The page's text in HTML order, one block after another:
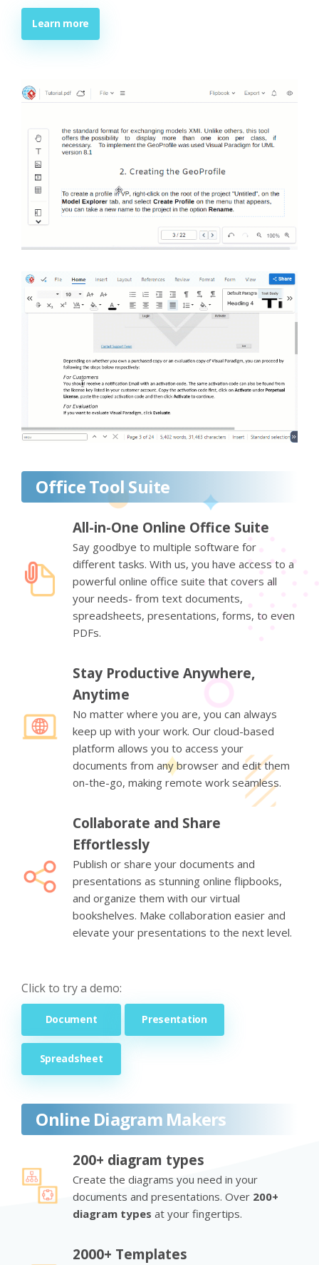
Learn more
Office Tool Suite
All-in-One Online Office Suite
Say goodbye to multiple software for
different tasks. With us, you have access to a
powerful online office suite that covers all
your needs- from text documents,
spreadsheets, presentations, forms, to even
PDFs.
Stay Productive Anywhere,
Anytime
No matter where you are, you can always
keep up with your work. Our cloud-based
platform allows you to access your
documents from any browser and edit them
on-the-go, making remote work seamless.
Collaborate and Share
Effortlessly
Publish or share your documents and
presentations as stunning online flipbooks,
and organize them with our virtual
bookshelves. Make collaboration easier and
elevate your presentations to the next level.
Click to try a demo:
Document Presentation
Spreadsheet
Online Diagram Makers
200+ diagram types
Create the diagrams you need in your
documents and presentations. Over 200+
diagram types at your fingertips.
2000+ Templates